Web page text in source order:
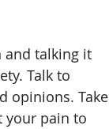
talking it
Talk to
opinions. Take
your pain to